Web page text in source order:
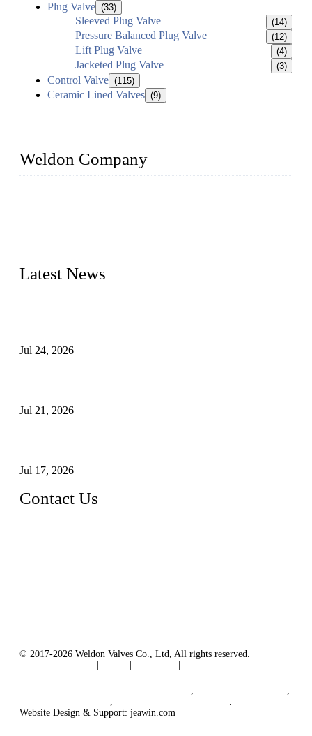
Plug Valve (33)
Sleeved Plug Valve (14)
Pressure Balanced Plug Valve (12)
Lift Plug Valve (4)
Jacketed Plug Valve (3)
Control Valve (115)
Ceramic Lined Valves (9)
Weldon Company
Latest News
Jul 24, 2026
Jul 21, 2026
Jul 17, 2026
Contact Us
© 2017-2026 Weldon Valves Co., Ltd, All rights reserved.
: ,
,
,
.
Website Design & Support: jeawin.com